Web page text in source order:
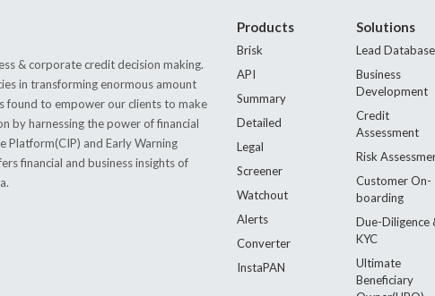
& corporate credit decision making.
in transforming enormous amount
found to empower our clients to make
by harnessing the power of financial
Platform(CIP) and Early Warning
financial and business insights of
Products
Brisk
API
Summary
Detailed
Legal
Screener
Watchout
Alerts
Converter
InstaPAN
Solutions
Lead Database
Business
Development
Credit
Assessment
Risk
Customer On-
boarding
Due-Diligence
KYC
Ultimate
Beneficiary